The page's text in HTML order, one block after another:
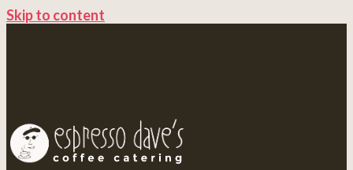
Skip to content